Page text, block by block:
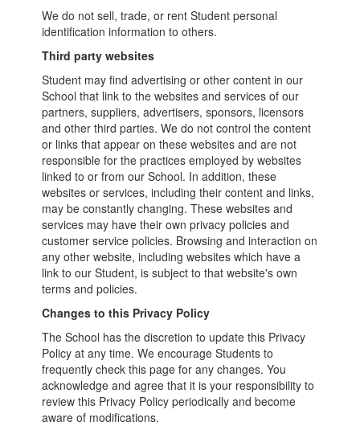
We do not sell, trade, or rent Student personal
identification information to others.
Third party websites
Student may find advertising or other content in our
School that link to the websites and services of our
partners, suppliers, advertisers, sponsors, licensors
and other third parties. We do not control the content
or links that appear on these websites and are not
responsible for the practices employed by websites
linked to or from our School. In addition, these
websites or services, including their content and links,
may be constantly changing. These websites and
services may have their own privacy policies and
customer service policies. Browsing and interaction on
any other website, including websites which have a
link to our Student, is subject to that website's own
terms and policies.
Changes to this Privacy Policy
The School has the discretion to update this Privacy
Policy at any time. We encourage Students to
frequently check this page for any changes. You
acknowledge and agree that it is your responsibility to
review this Privacy Policy periodically and become
aware of modifications.